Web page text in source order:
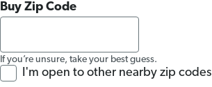
Buy Zip Code
If you’re unsure, take your best guess.
I'm open to other nearby zip codes